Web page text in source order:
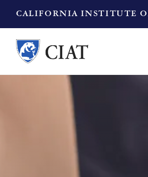
CALIFORNIA INSTITUTE